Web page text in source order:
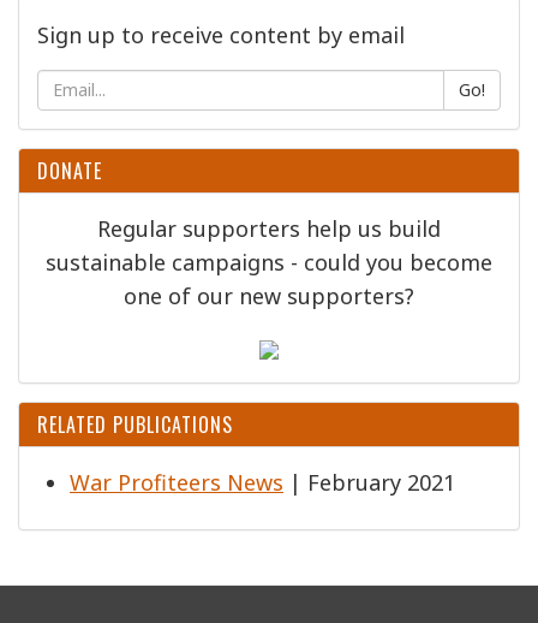
Sign up to receive content by email
Go!
DONATE
Regular supporters help us build
sustainable campaigns - could you become
one of our new supporters?
RELATED PUBLICATIONS
War Profiteers News | February 2021